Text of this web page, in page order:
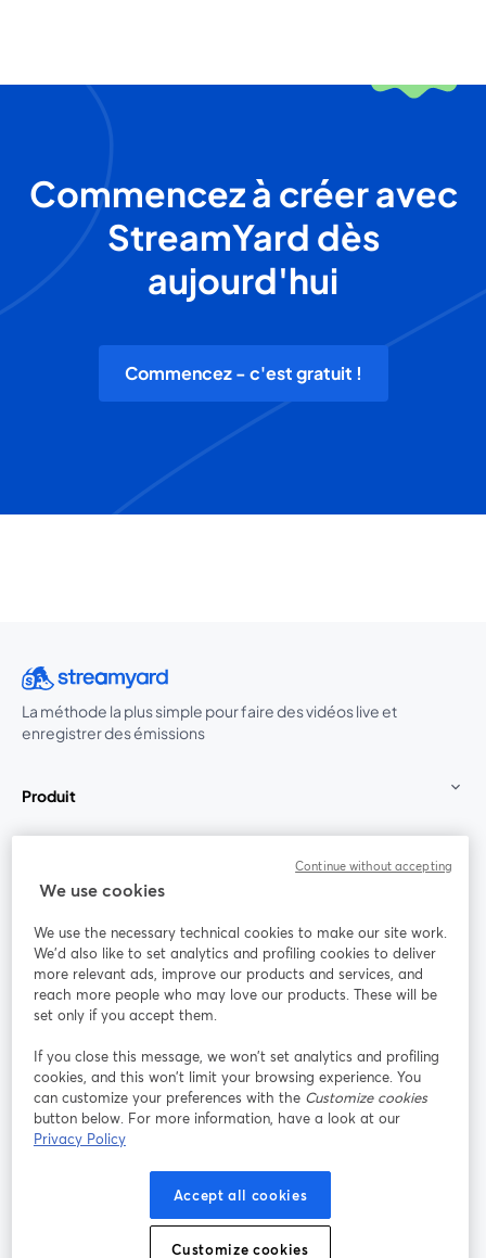
Commencez à créer avec
StreamYard dès
aujourd'hui
Commencez - c'est gratuit !
La méthode la plus simple pour faire des vidéos live et
enregistrer des émissions
Produit
Rejoignez-nous
Webinaire Facebook
YouTube
ouvre un nouvel onglet
Instagram
ouvre un nouvel onglet
LinkedIn
ouvre un
Conditions d'utilisation
ouvre un nouvel onglet
Conditions de la plateforme
Politique de confidentialité Politique de cookies
Préférences des cookies Centre d'aide
We use cookies
We use the necessary technical cookies to make our site work.
We'd also like to set analytics and profiling cookies to deliver
more relevant ads, improve our products and services, and
reach more people who may love our products. These will be
set only if you accept them.
If you close this message, we won’t set analytics and profiling
cookies, and this won’t limit your browsing experience. You
can customize your preferences with the Customize cookies
button below. For more information, have a look at our
Privacy Policy
Accept all cookies
Customize cookies
Continue without accepting